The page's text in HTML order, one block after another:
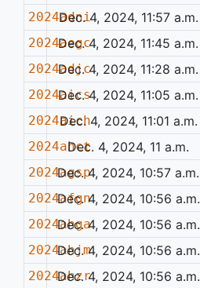
2024adniDec. 4, 2024, 11:57 a.m.
2024aegc
Dec. 4, 2024, 11:45 a.m.
2024adjc
Dec. 4, 2024, 11:28 a.m.
2024aics
Dec. 4, 2024, 11:05 a.m.
2024aichDec. 4, 2024, 11:01 a.m.
2024ahctDec. 4, 2024, 11 a.m.
2024agsp
Dec. 4, 2024, 10:57 a.m.
2024afgn
Dec. 4, 2024, 10:56 a.m.
2024ahga
Dec. 4, 2024, 10:56 a.m.
2024ahjm
Dec. 4, 2024, 10:56 a.m.
2024ahzr
Dec. 4, 2024, 10:56 a.m.